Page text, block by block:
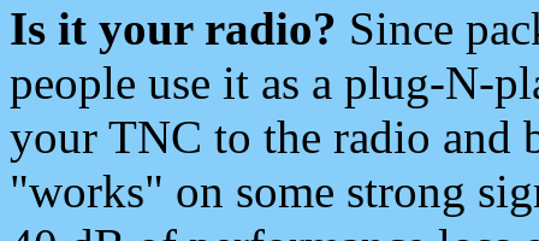
Is it your radio? Since
people use it as a plug-N-
your TNC to the radio and
"works" on some strong